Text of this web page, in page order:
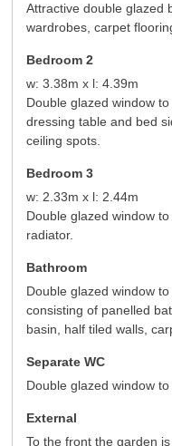
Attractive double glazed
wardrobes, carpet
Bedroom 2
w: 3.38m x l: 4.39m
Double glazed window
dressing table and bed
ceiling spots.
Bedroom 3
w: 2.33m x l: 2.44m
Double glazed window
radiator.
Bathroom
Double glazed window
consisting of panelled
basin, half tiled walls,
Separate WC
Double glazed window
External
To the front the garden